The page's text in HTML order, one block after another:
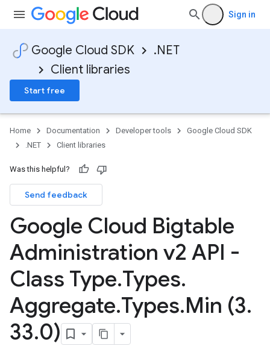
Sign in
Google Cloud SDK
.NET
Client libraries
Start free
Home Documentation Developer tools
Google Cloud SDK
.NET
Client libraries
Was this helpful?
Send feedback
Google Cloud Bigtable
Administration v2 API -
Class Type.Types.
Aggregate.Types.Min (3.
33.0)